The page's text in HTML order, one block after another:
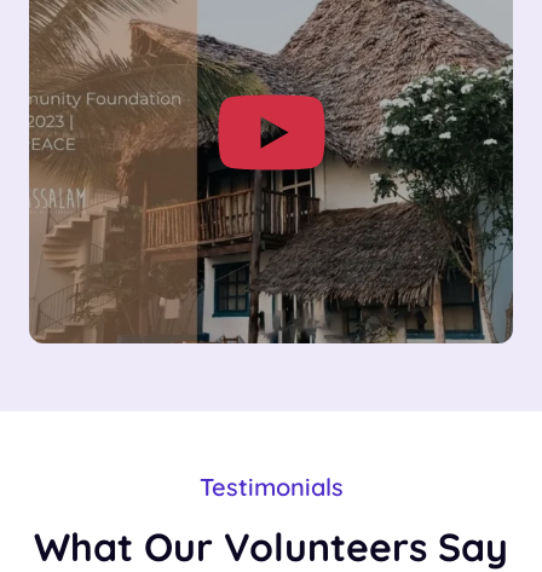
Testimonials
What Our Volunteers Say